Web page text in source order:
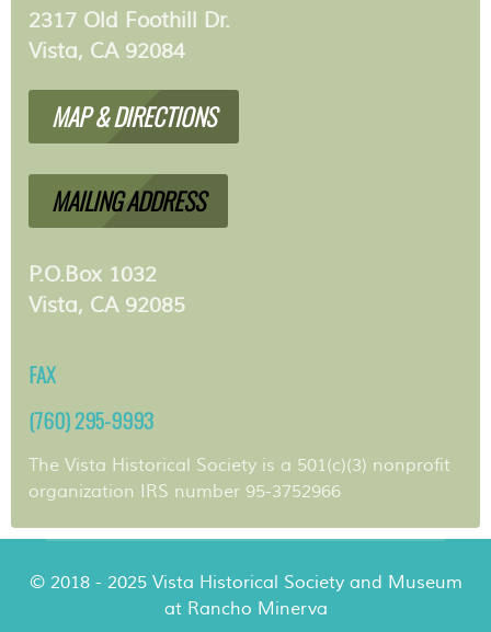
2317 Old Foothill Dr.
Vista, CA 92084
MAP & DIRECTIONS
MAILING ADDRESS
P.O.Box 1032
Vista, CA 92085
FAX
(760) 295-9993
The Vista Historical Society is a 501(c)(3) nonprofit
organization IRS number 95-3752966
© 2018 - 2025 Vista Historical Society and Museum
at Rancho Minerva